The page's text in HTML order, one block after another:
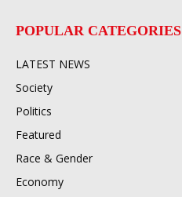
POPULAR CATEGORIES
LATEST NEWS
Society
Politics
Featured
Race & Gender
Economy